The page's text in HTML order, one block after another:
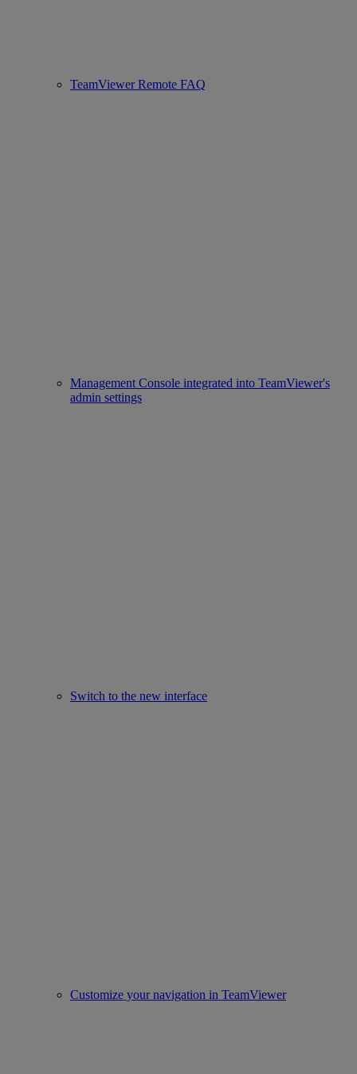
TeamViewer Remote FAQ
Management Console integrated into TeamViewer's
admin settings
Switch to the new interface
Customize your navigation in TeamViewer